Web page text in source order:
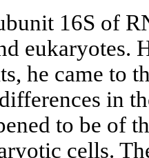
16S of
eukaryotes.
he came to
in
to be of
cells.